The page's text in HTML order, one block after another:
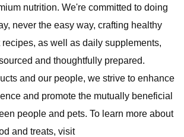
nutrition. We're committed to doing
never the easy way, crafting healthy
recipes, as well as daily supplements,
and thoughtfully prepared.
and our people, we strive to enhance
and promote the mutually beneficial
people and pets. To learn more about
and treats, visit